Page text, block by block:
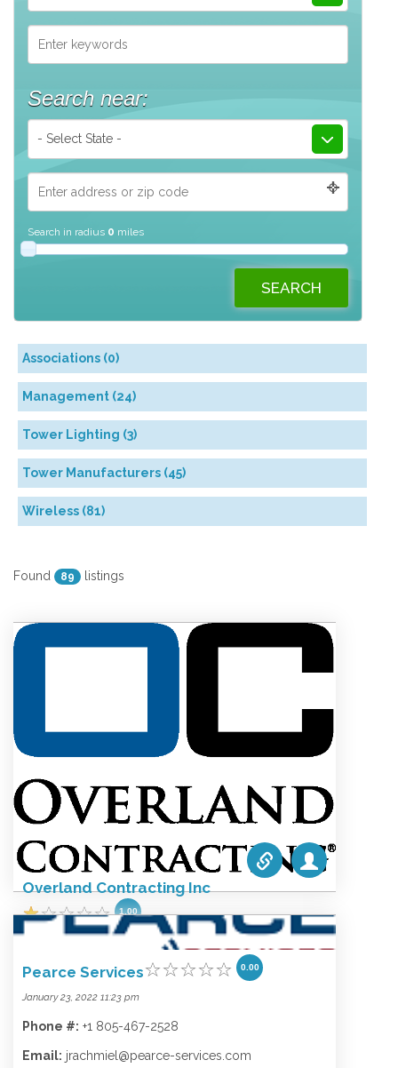
Search near:
- Select State -
Search in radius 0 miles
Associations (0)
Management (24)
Tower Lighting (3)
Tower Manufacturers (45)
Wireless (81)
Found 89 listings
Overland Contracting Inc
1.00
February 9, 2022 2:53 am
Phone #: +1 855-999-5991
Email: bvcorpcomm@bv.com
Website: www.bv.com
Categories list: Equipment
Towers
Pearce Services 0.00
January 23, 2022 11:23 pm
Phone #: +1 805-467-2528
Email: jrachmiel@pearce-services.com